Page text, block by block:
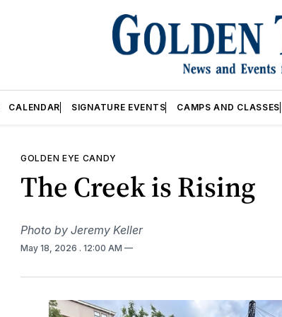
CALENDAR SIGNATURE EVENTS CAMPS AND CLASSES
GOLDEN EYE CANDY
The Creek is Rising
Photo by Jeremy Keller
May 18, 2026 . 12:00 AM